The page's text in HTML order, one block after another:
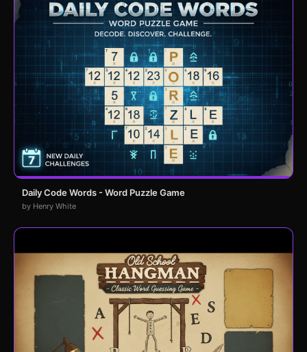
Daily Code Words - Word Puzzle Game
by Henry White